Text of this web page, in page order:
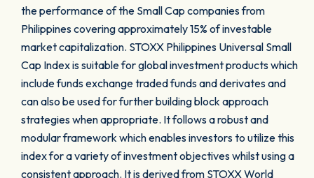
the performance of the Small Cap companies from
Philippines covering approximately 15% of investable
market capitalization. STOXX Philippines Universal Small
Cap Index is suitable for global investment products which
include funds exchange traded funds and derivates and
can also be used for further building block approach
strategies when appropriate. It follows a robust and
modular framework which enables investors to utilize this
index for a variety of investment objectives whilst using a
consistent approach. It is derived from STOXX World